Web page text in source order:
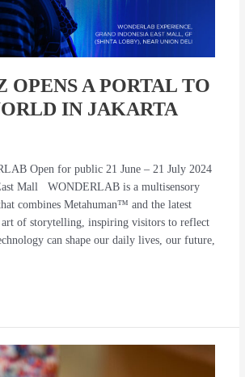
OPENS A PORTAL TO
IN JAKARTA
Open for public 21 June – 21 July 2024
Mall WONDERLAB is a multisensory
combines Metahuman™ and the latest
art of storytelling, inspiring visitors to reflect
can shape our daily lives, our future,